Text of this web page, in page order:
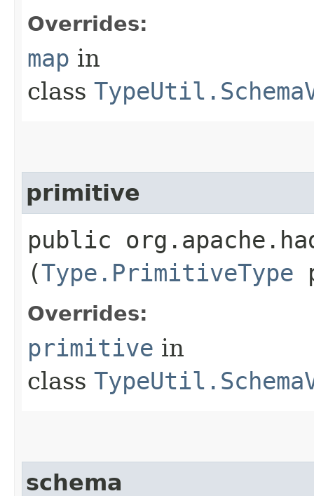
Overrides:
map in
class
primitive
public
(Type.PrimitiveType
Overrides:
primitive in
class
schema